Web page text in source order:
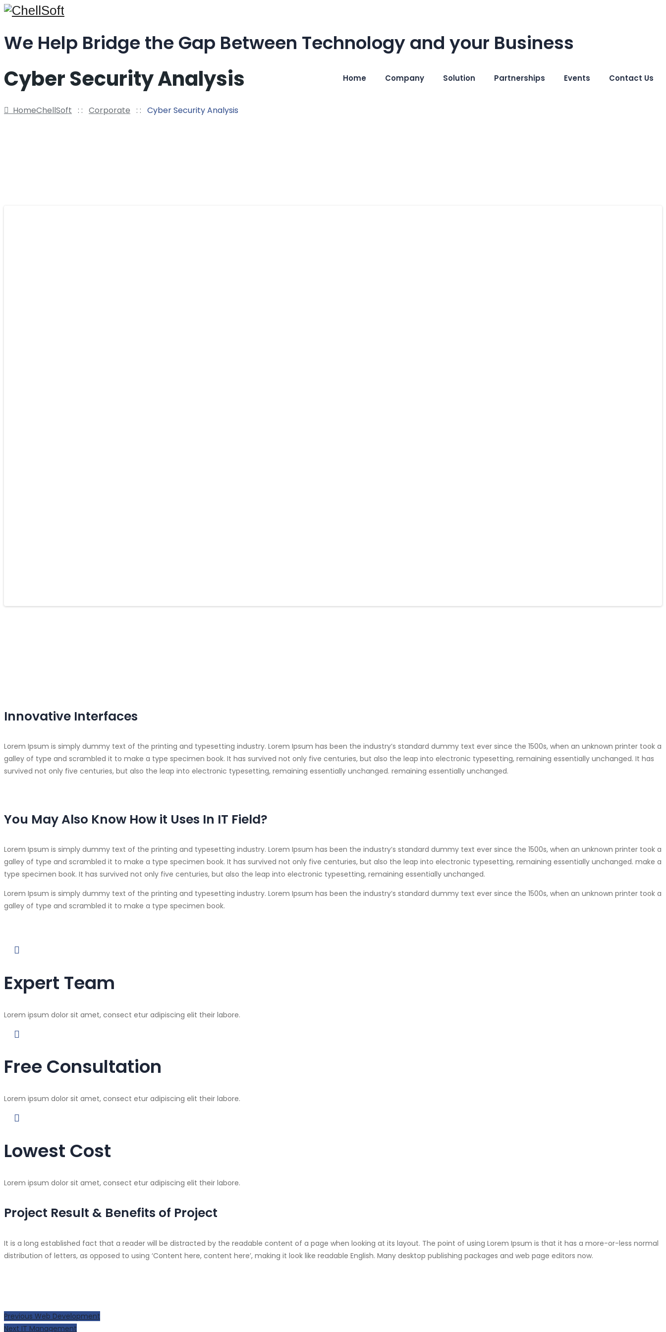
We Help Bridge the Gap Between Technology and your Business
Home Company Solution Partnerships Events Contact Us
Cyber Security Analysis
HomeChellSoft : : Corporate : : Cyber Security Analysis
Innovative Interfaces
Lorem Ipsum is simply dummy text of the printing and typesetting industry. Lorem Ipsum has been the industry’s standard dummy text ever since the 1500s, when an unknown printer took a
galley of type and scrambled it to make a type specimen book. It has survived not only five centuries, but also the leap into electronic typesetting, remaining essentially unchanged. It has
survived not only five centuries, but also the leap into electronic typesetting, remaining essentially unchanged. remaining essentially unchanged.
You May Also Know How it Uses In IT Field?
Lorem Ipsum is simply dummy text of the printing and typesetting industry. Lorem Ipsum has been the industry’s standard dummy text ever since the 1500s, when an unknown printer took a
galley of type and scrambled it to make a type specimen book. It has survived not only five centuries, but also the leap into electronic typesetting, remaining essentially unchanged. make a
type specimen book. It has survived not only five centuries, but also the leap into electronic typesetting, remaining essentially unchanged.
Lorem Ipsum is simply dummy text of the printing and typesetting industry. Lorem Ipsum has been the industry’s standard dummy text ever since the 1500s, when an unknown printer took a
galley of type and scrambled it to make a type specimen book.
Expert Team
Lorem ipsum dolor sit amet, consect etur adipiscing elit their labore.
Free Consultation
Lorem ipsum dolor sit amet, consect etur adipiscing elit their labore.
Lowest Cost
Lorem ipsum dolor sit amet, consect etur adipiscing elit their labore.
Project Result & Benefits of Project
It is a long established fact that a reader will be distracted by the readable content of a page when looking at its layout. The point of using Lorem Ipsum is that it has a more-or-less normal
distribution of letters, as opposed to using ‘Content here, content here’, making it look like readable English. Many desktop publishing packages and web page editors now.
Post
Previous Previous
post:
Web Development
Next Next
IT Management